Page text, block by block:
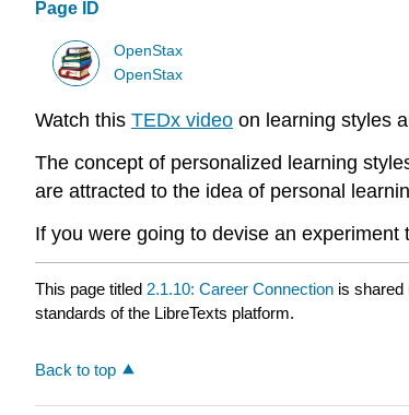
Page ID
OpenStax
OpenStax
Watch this TEDx video on learning styles
The concept of personalized learning
are attracted to the idea of personal
If you were going to devise an
This page titled 2.1.10: Career Connection is shared
standards of the LibreTexts platform.
Back to top